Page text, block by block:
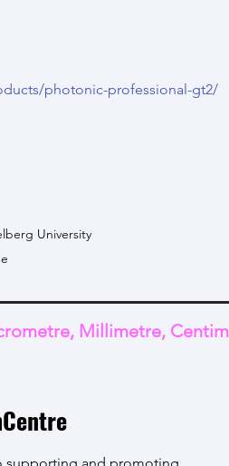
photonic-professional-gt2/
University
Millimetre,